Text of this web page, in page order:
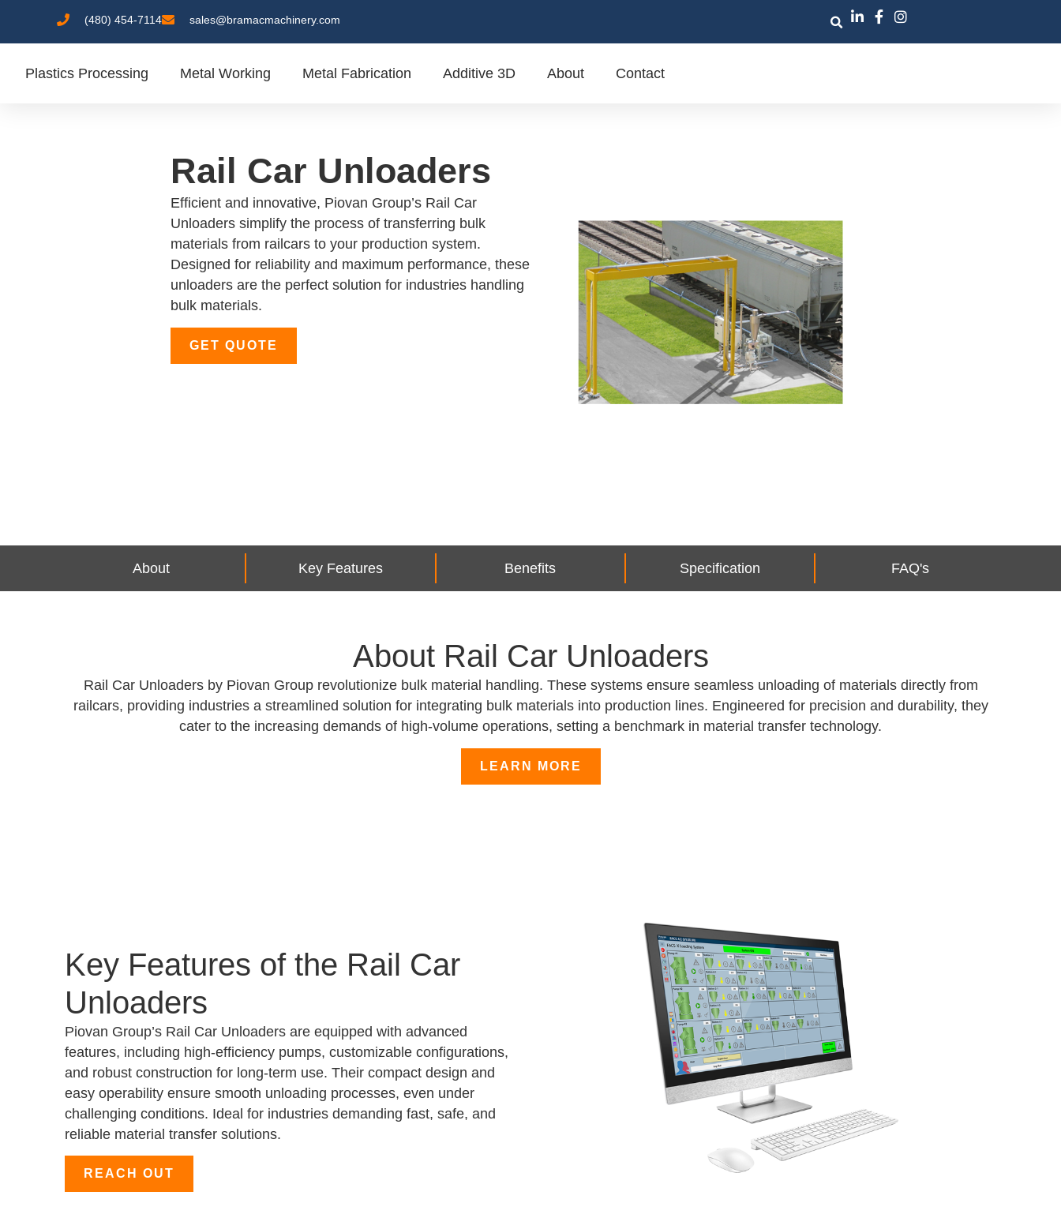
(480) 454-7114 sales@bramacmachinery.com
Plastics Processing Metal Working Metal Fabrication Additive 3D About Contact
Rail Car Unloaders
Efficient and innovative, Piovan Group’s Rail Car
Unloaders simplify the process of transferring bulk
materials from railcars to your production system.
Designed for reliability and maximum performance, these
unloaders are the perfect solution for industries handling
bulk materials.
GET QUOTE
About Key Features Benefits Specification FAQ's
About Rail Car Unloaders
Rail Car Unloaders by Piovan Group revolutionize bulk material handling. These systems ensure seamless unloading of materials directly from
railcars, providing industries a streamlined solution for integrating bulk materials into production lines. Engineered for precision and durability, they
cater to the increasing demands of high-volume operations, setting a benchmark in material transfer technology.
LEARN MORE
Key Features of the Rail Car
Unloaders
Piovan Group’s Rail Car Unloaders are equipped with advanced
features, including high-efficiency pumps, customizable configurations,
and robust construction for long-term use. Their compact design and
easy operability ensure smooth unloading processes, even under
challenging conditions. Ideal for industries demanding fast, safe, and
reliable material transfer solutions.
REACH OUT